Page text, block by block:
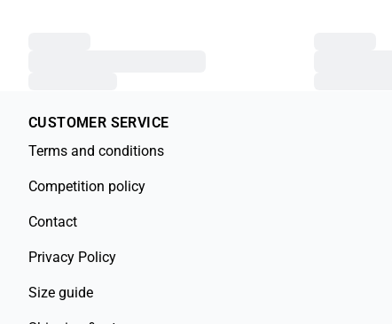
CUSTOMER SERVICE
Terms and conditions
Competition policy
Contact
Privacy Policy
Size guide